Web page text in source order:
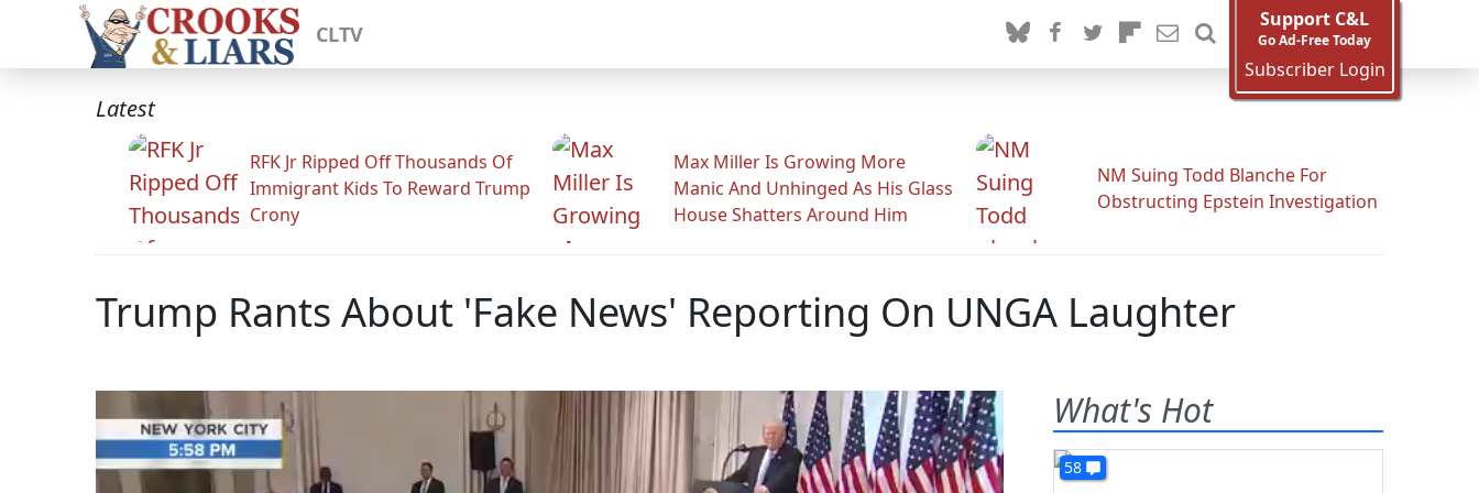
CLTV
Support C&L
Go Ad-Free Today
Subscriber Login
Latest
RFK Jr Ripped Off Thousands Of
Immigrant Kids To Reward Trump
Crony
Max Miller Is Growing More
Manic And Unhinged As His Glass
House Shatters Around Him
NM Suing Todd Blanche For
Obstructing Epstein Investigation
Trump Rants About 'Fake News' Reporting On UNGA Laughter
What's Hot
58